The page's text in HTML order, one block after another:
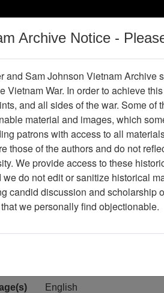
Vietnam War
Digital
Operations Thesaurus
Previous Page
Type
Oral History
English
Archive Notice -
and Sam Johnson Vietnam Archive
Vietnam War. In order to achieve
and all sides of the war. Some
material and images, which
patrons with access to all
those of the authors and do not
We provide access to these
do not edit or sanitize historical
candid discussion and scholarship
we personally find objectionable.